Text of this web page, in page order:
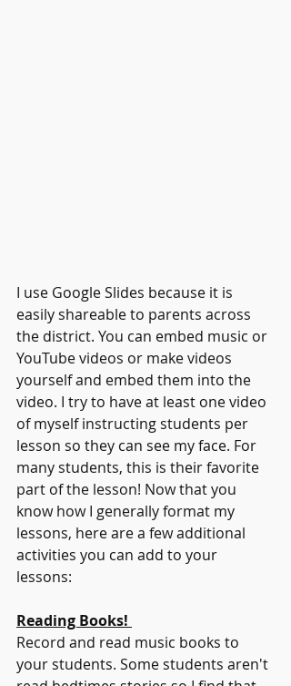
I use Google Slides because it is
easily shareable to parents across
the district. You can embed music or
YouTube videos or make videos
yourself and embed them into the
video. I try to have at least one video
of myself instructing students per
lesson so they can see my face. For
many students, this is their favorite
part of the lesson! Now that you
know how I generally format my
lessons, here are a few additional
activities you can add to your
lessons:
Reading Books!
Record and read music books to
your students. Some students aren't